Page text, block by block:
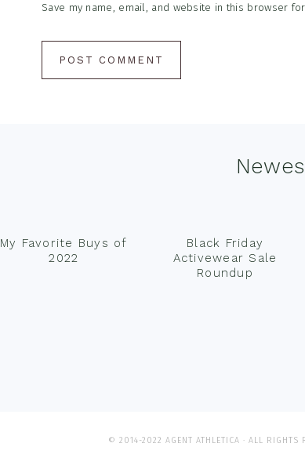
Save my name, email, and website in this browser
My Favorite Buys of
2022
Black Friday
Activewear Sale
Roundup
© 2014-2022 AGENT ATHLETICA · ALL RIGHTS